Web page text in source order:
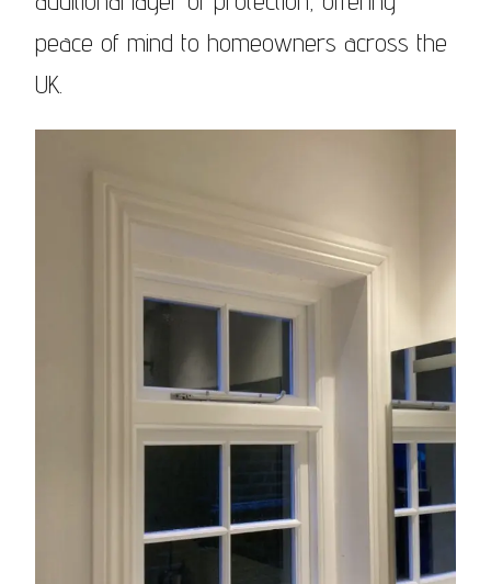
peace of mind to homeowners across the
UK.